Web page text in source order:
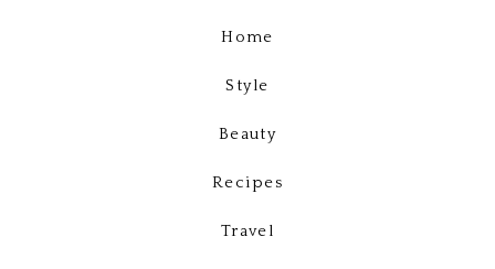
Home
Style
Beauty
Recipes
Travel